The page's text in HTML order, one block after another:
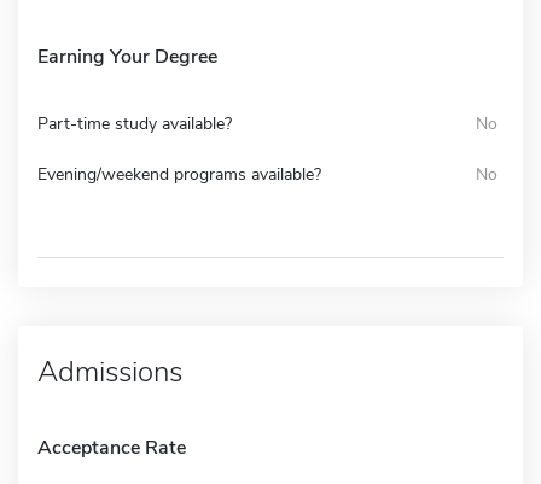
Earning Your Degree
Part-time study available? No
Evening/weekend programs available? No
Admissions
Acceptance Rate